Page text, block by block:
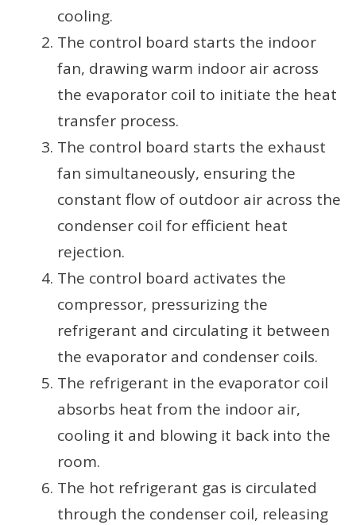
cooling.
The control board starts the indoor
fan, drawing warm indoor air across
the evaporator coil to initiate the heat
transfer process.
The control board starts the exhaust
fan simultaneously, ensuring the
constant flow of outdoor air across the
condenser coil for efficient heat
rejection.
The control board activates the
compressor, pressurizing the
refrigerant and circulating it between
the evaporator and condenser coils.
The refrigerant in the evaporator coil
absorbs heat from the indoor air,
cooling it and blowing it back into the
room.
The hot refrigerant gas is circulated
through the condenser coil, releasing